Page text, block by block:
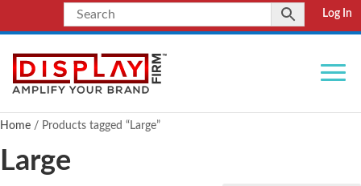
Log In
Home / Products tagged “Large”
Large